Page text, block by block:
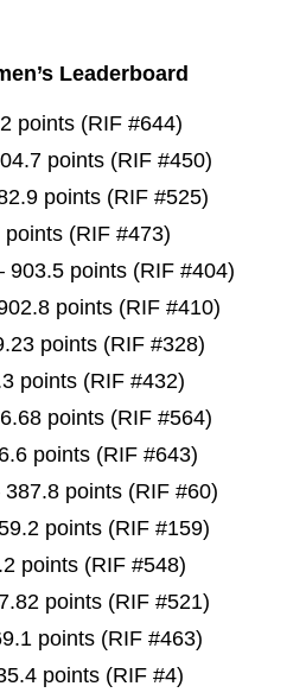
Leaderboard
points (RIF #644)
points (RIF #450)
points (RIF #525)
(RIF #473)
903.5 points (RIF #404)
points (RIF #410)
points (RIF #328)
points (RIF #432)
points (RIF #564)
points (RIF #643)
points (RIF #60)
points (RIF #159)
points (RIF #548)
points (RIF #521)
points (RIF #463)
points (RIF #4)